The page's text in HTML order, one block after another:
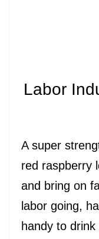
Labor
A super
red raspberry
and bring on
labor going,
handy to